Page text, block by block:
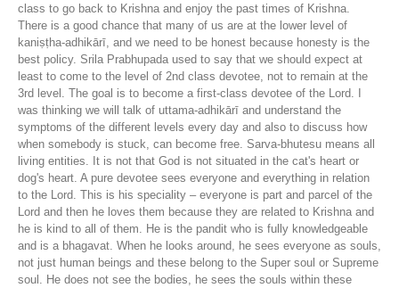
class to go back to Krishna and enjoy the past times of Krishna.
There is a good chance that many of us are at the lower level of
kaniṣṭha-adhikārī, and we need to be honest because honesty is the
best policy. Srila Prabhupada used to say that we should expect at
least to come to the level of 2nd class devotee, not to remain at the
3rd level. The goal is to become a first-class devotee of the Lord. I
was thinking we will talk of uttama-adhikārī and understand the
symptoms of the different levels every day and also to discuss how
when somebody is stuck, can become free. Sarva-bhutesu means all
living entities. It is not that God is not situated in the cat's heart or
dog's heart. A pure devotee sees everyone and everything in relation
to the Lord. This is his speciality – everyone is part and parcel of the
Lord and then he loves them because they are related to Krishna and
he is kind to all of them. He is the pandit who is fully knowledgeable
and is a bhagavat. When he looks around, he sees everyone as souls,
not just human beings and these belong to the Super soul or Supreme
soul. He does not see the bodies, he sees the souls within these